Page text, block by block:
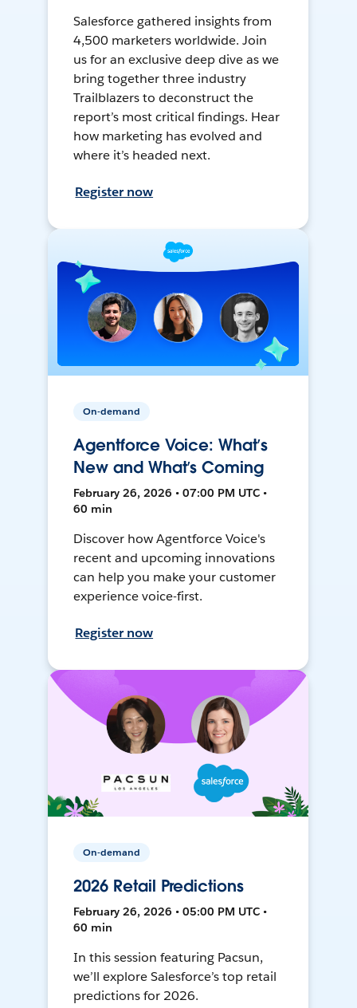
Salesforce gathered insights from
4,500 marketers worldwide. Join
us for an exclusive deep dive as we
bring together three industry
Trailblazers to deconstruct the
report’s most critical findings. Hear
how marketing has evolved and
where it’s headed next.
Register now
On-demand
Agentforce Voice: What’s
New and What’s Coming
February 26, 2026 • 07:00 PM UTC •
60 min
Discover how Agentforce Voice's
recent and upcoming innovations
can help you make your customer
experience voice-first.
Register now
On-demand
2026 Retail Predictions
February 26, 2026 • 05:00 PM UTC •
60 min
In this session featuring Pacsun,
we’ll explore Salesforce’s top retail
predictions for 2026.